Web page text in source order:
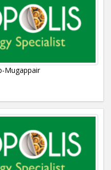
Mugappair